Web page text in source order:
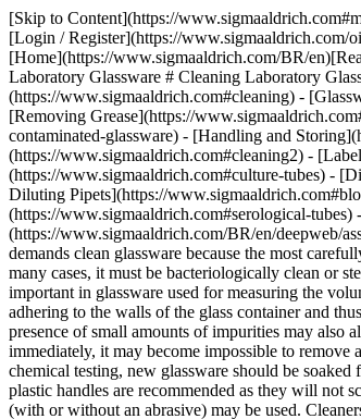
[Skip to Content](https://
[Login / Register](https://
[Home](https://www.sigmaaldrich.com/BR/
Laboratory Glassware # Cleaning Laboratory
(https://www.sigmaaldrich.com#cleaning) -
[Removing Grease](https://
contaminated-glassware) - [Handling and
(https://www.sigmaaldrich.com#cleaning2) -
(https://www.sigmaaldrich.com#culture-tubes) - [Dishes and Culture Bottles](https://www.sigmaaldrich.com#dishes-and-culture-bottles) - [Pipets](https://www.sigmaaldrich.com#pipets) - [Blood Cell Count Diluting Pipets](https://www.sigmaaldrich.com#blood-cell-count-diluting-pipets) - [Automatic Pipet